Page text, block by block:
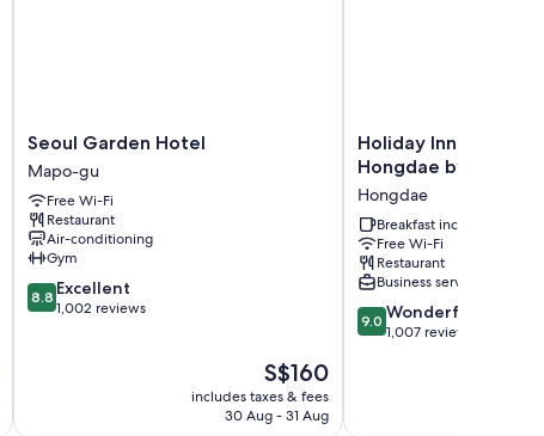
Seoul
Garden
Hotel
Mapo-
gu
Seoul Garden Hotel
Mapo-gu
Free Wi-Fi
Restaurant
Air-conditioning
Gym
8.8
out
8.8 Excellent
1,002 reviews
The
price
is
S$160
includes taxes & fees
30 Aug - 31 Aug
Holiday
Inn
Express
Seoul
Hongdae
by
IHG
Hongdae
Holiday Inn Express
Hongdae by IHG
Hongdae
Breakfast included
Free Wi-Fi
Restaurant
Business services
9.0
out
9.0 Wonderful
1,007 reviews